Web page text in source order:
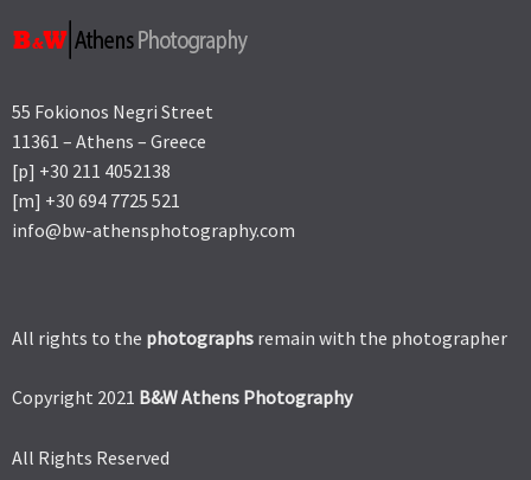
55 Fokionos Negri Street
11361 – Athens – Greece
[p] +30 211 4052138
[m] +30 694 7725 521
info@bw-athensphotography.com
All rights to the photographs remain with the photographer
Copyright 2021 B&W Athens Photography
All Rights Reserved